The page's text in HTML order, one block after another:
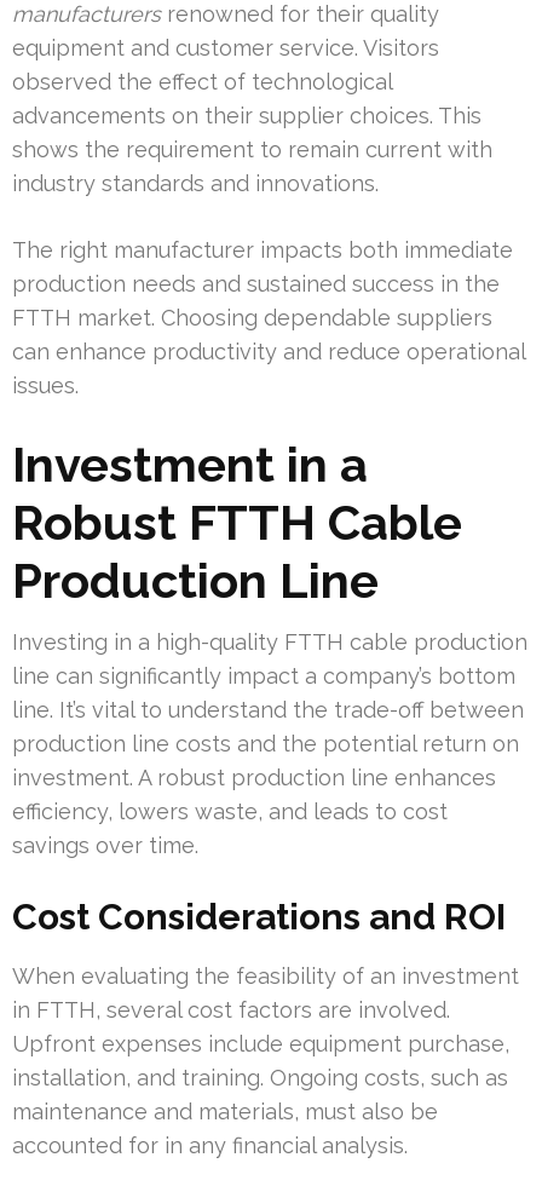
manufacturersrenowned for their quality
equipment and customer service. Visitors
observed the effect of technological
advancements on their supplier choices. This
shows the requirement to remain current with
industry standards and innovations.
The right manufacturer impacts both immediate
production needs and sustained success in the
FTTH market. Choosing dependable suppliers
can enhance productivity and reduce operational
issues.
Investment in a
Robust FTTH Cable
Production Line
Investing in a high-quality FTTH cable production
line can significantly impact a company’s bottom
line. It’s vital to understand the trade-off between
production line costs and the potential return on
investment. A robust production line enhances
efficiency, lowers waste, and leads to cost
savings over time.
Cost Considerations and ROI
When evaluating the feasibility of an investment
in FTTH, several cost factors are involved.
Upfront expenses include equipment purchase,
installation, and training. Ongoing costs, such as
maintenance and materials, must also be
accounted for in any financial analysis.